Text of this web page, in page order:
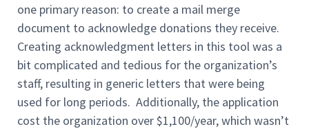
one primary reason: to create a mail merge
document to acknowledge donations they receive.
Creating acknowledgment letters in this tool was a
bit complicated and tedious for the organization’s
staff, resulting in generic letters that were being
used for long periods. Additionally, the application
cost the organization over $1,100/year, which wasn’t